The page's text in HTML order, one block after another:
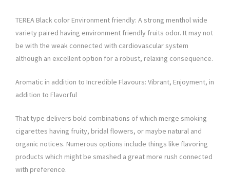
TEREA Black color Environment friendly: A strong menthol wide
variety paired having environment friendly fruits odor. It may not
be with the weak connected with cardiovascular system
although an excellent option for a robust, relaxing consequence.
Aromatic in addition to Incredible Flavours: Vibrant, Enjoyment, in
addition to Flavorful
That type delivers bold combinations of which merge smoking
cigarettes having fruity, bridal flowers, or maybe natural and
organic notices. Numerous options include things like flavoring
products which might be smashed a great more rush connected
with preference.